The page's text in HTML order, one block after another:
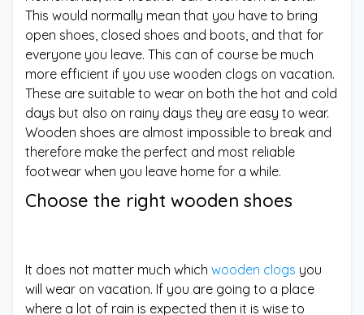
This would normally mean that you have to bring
open shoes, closed shoes and boots, and that for
everyone you leave. This can of course be much
more efficient if you use wooden clogs on vacation.
These are suitable to wear on both the hot and cold
days but also on rainy days they are easy to wear.
Wooden shoes are almost impossible to break and
therefore make the perfect and most reliable
footwear when you leave home for a while.
Choose the right wooden shoes
It does not matter much which wooden clogs you
will wear on vacation. If you are going to a place
where a lot of rain is expected then it is wise to